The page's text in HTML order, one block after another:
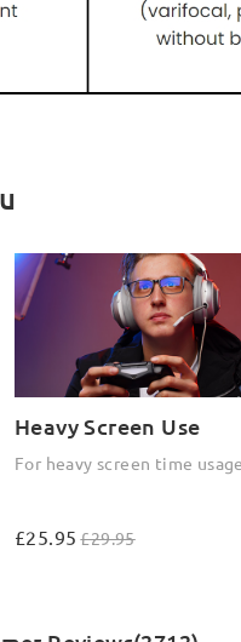
Heavy Screen Use
For heavy screen time usage.
£25.95 £29.95